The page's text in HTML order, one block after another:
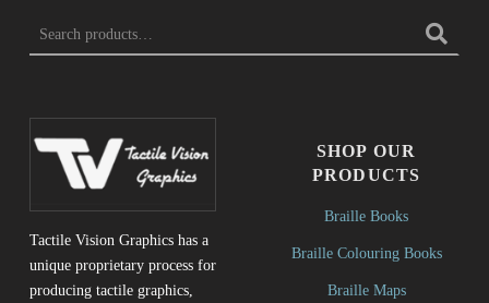
Tactile Vision Graphics has a
unique proprietary process for
producing tactile graphics,
SHOP OUR
PRODUCTS
Braille Books
Braille Colouring Books
Braille Maps